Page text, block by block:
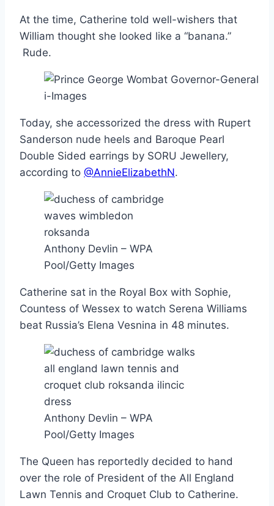
At the time, Catherine told well-wishers that
William thought she looked like a “banana.”
Rude.
i-Images
Today, she accessorized the dress with Rupert
Sanderson nude heels and Baroque Pearl
Double Sided earrings by SORU Jewellery,
according to @AnnieElizabethN.
Anthony Devlin – WPA
Pool/Getty Images
Catherine sat in the Royal Box with Sophie,
Countess of Wessex to watch Serena Williams
beat Russia’s Elena Vesnina in 48 minutes.
Anthony Devlin – WPA
Pool/Getty Images
The Queen has reportedly decided to hand
over the role of President of the All England
Lawn Tennis and Croquet Club to Catherine.